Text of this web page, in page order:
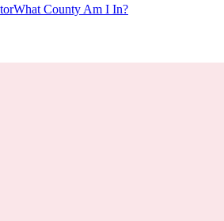
What County Am I In?